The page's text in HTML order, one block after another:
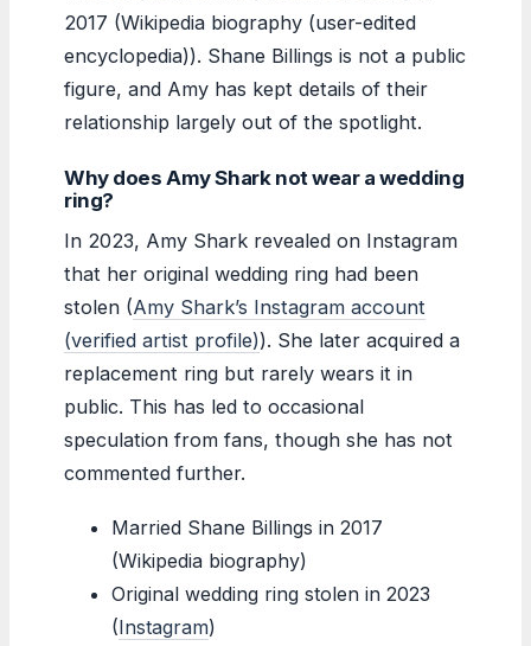
2017 (Wikipedia biography (user-edited
encyclopedia)). Shane Billings is not a public
figure, and Amy has kept details of their
relationship largely out of the spotlight.
Why does Amy Shark not wear a wedding
ring?
In 2023, Amy Shark revealed on Instagram
that her original wedding ring had been
stolen (Amy Shark’s Instagram account
(verified artist profile)). She later acquired a
replacement ring but rarely wears it in
public. This has led to occasional
speculation from fans, though she has not
commented further.
Married Shane Billings in 2017
(Wikipedia biography)
Original wedding ring stolen in 2023
(Instagram)